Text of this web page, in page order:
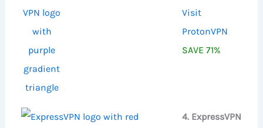
Visit
ProtonVPN
SAVE 71%
4. ExpressVPN